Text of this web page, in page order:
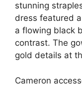
stunning
dress featured
a flowing black
contrast. The
gold details at
Cameron